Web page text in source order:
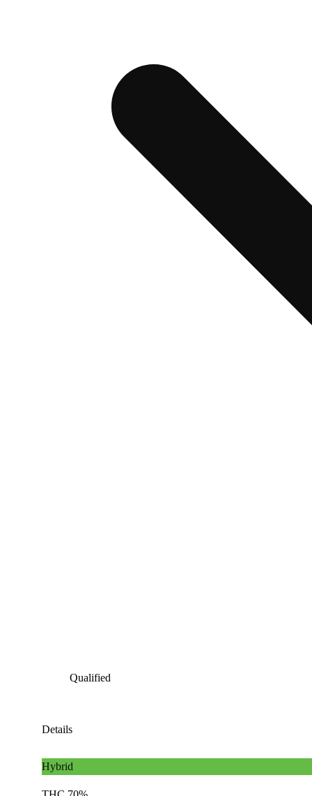
Qualified
Details
Hybrid